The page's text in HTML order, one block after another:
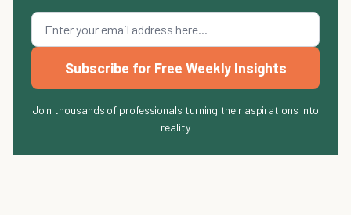
Subscribe for Free Weekly Insights
Join thousands of professionals turning their aspirations into
reality